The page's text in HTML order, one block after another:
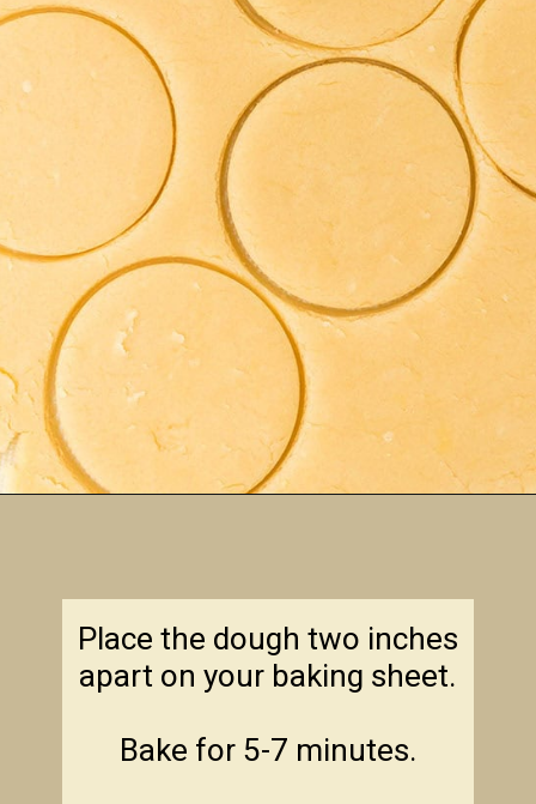
Place the dough two inches
apart on your baking sheet.
Bake for 5-7 minutes.